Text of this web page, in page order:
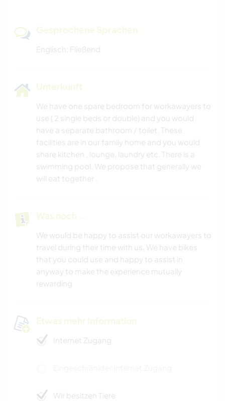
Gesprochene Sprachen
Englisch: Fließend
Unterkunft
We have one spare bedroom for workawayers to
use ( 2 single beds or double) and you would
have a separate bathroom / toilet. These
facilities are in our family home and you would
share kitchen , lounge, laundry etc. There is a
swimming pool. We propose that generally we
will eat together .
Was noch ...
We would be happy to assist our workawayers to
travel during their time with us. We have bikes
that you could use and happy to assist in
anyway to make the experience mutually
rewarding
Etwas mehr Information
Internet Zugang
Wir besitzen Tiere